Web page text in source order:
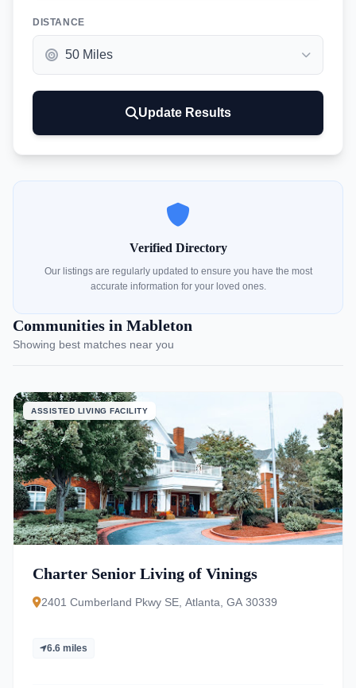
DISTANCE
Update Results
Verified Directory
Our listings are regularly updated to ensure you have the most
accurate information for your loved ones.
Communities in Mableton
Showing best matches near you
ASSISTED LIVING FACILITY
Charter Senior Living of Vinings
2401 Cumberland Pkwy SE, Atlanta, GA 30339
6.6 miles